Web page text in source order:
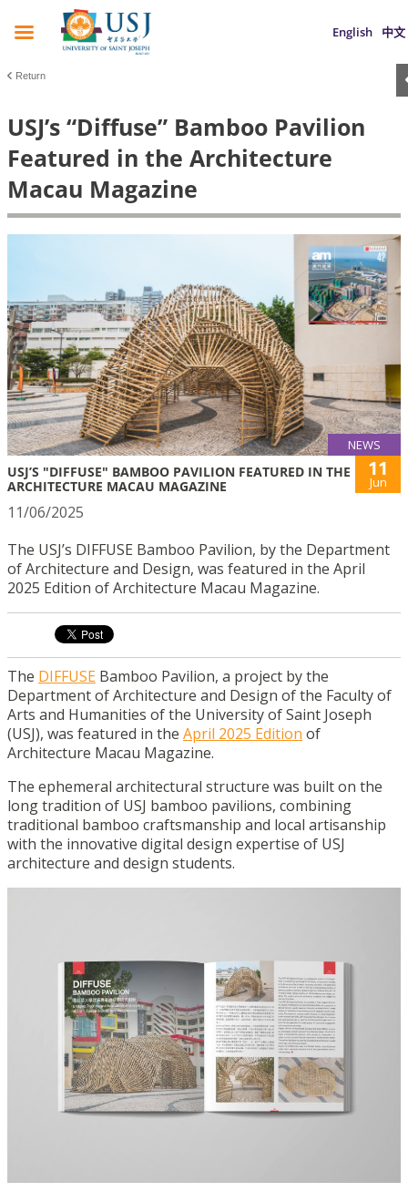
English 中文
Return
USJ’s “Diffuse” Bamboo Pavilion
Featured in the Architecture
Macau Magazine
NEWS
USJ’S "DIFFUSE" BAMBOO PAVILION FEATURED IN THE
ARCHITECTURE MACAU MAGAZINE
11
Jun
11/06/2025
The USJ’s DIFFUSE Bamboo Pavilion, by the Department
of Architecture and Design, was featured in the April
2025 Edition of Architecture Macau Magazine.
The DIFFUSE Bamboo Pavilion, a project by the
Department of Architecture and Design of the Faculty of
Arts and Humanities of the University of Saint Joseph
(USJ), was featured in the April 2025 Edition of
Architecture Macau Magazine.
The ephemeral architectural structure was built on the
long tradition of USJ bamboo pavilions, combining
traditional bamboo craftsmanship and local artisanship
with the innovative digital design expertise of USJ
architecture and design students.